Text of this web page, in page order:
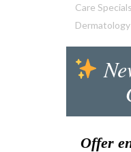
Care Specials
Dermatology
Offer